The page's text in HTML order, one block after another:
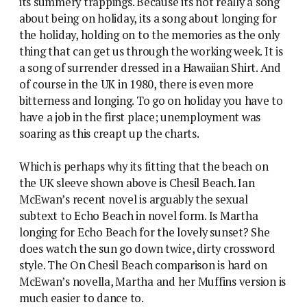
about being on holiday, its a song about longing for
the holiday, holding on to the memories as the only
thing that can get us through the working week. It is
a song of surrender dressed in a Hawaiian Shirt. And
of course in the UK in 1980, there is even more
bitterness and longing. To go on holiday you have to
have a job in the first place; unemployment was
soaring as this creapt up the charts.
Which is perhaps why its fitting that the beach on
the UK sleeve shown above is Chesil Beach. Ian
McEwan’s recent novel is arguably the sexual
subtext to Echo Beach in novel form. Is Martha
longing for Echo Beach for the lovely sunset? She
does watch the sun go down twice, dirty crossword
style. The On Chesil Beach comparison is hard on
McEwan’s novella, Martha and her Muffins version is
much easier to dance to.